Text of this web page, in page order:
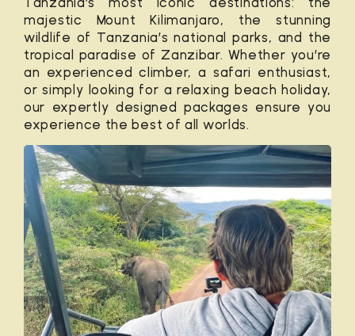
majestic Mount Kilimanjaro, the stunning
wildlife of Tanzania’s national parks, and the
tropical paradise of Zanzibar. Whether you’re
an experienced climber, a safari enthusiast,
or simply looking for a relaxing beach holiday,
our expertly designed packages ensure you
experience the best of all worlds.